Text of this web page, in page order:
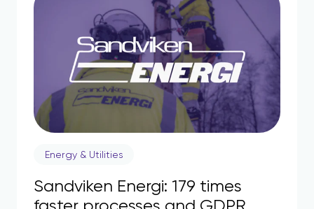
Energy & Utilities
Sandviken Energi: 179 times